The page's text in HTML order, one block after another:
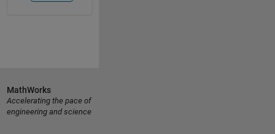
MathWorks
Accelerating the pace of
engineering and science